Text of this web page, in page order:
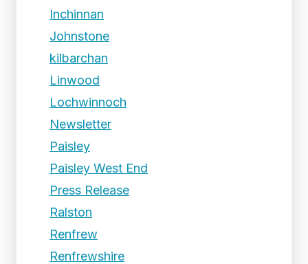
Inchinnan
Johnstone
kilbarchan
Linwood
Lochwinnoch
Newsletter
Paisley
Paisley West End
Press Release
Ralston
Renfrew
Renfrewshire